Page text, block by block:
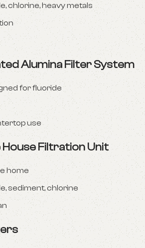
chlorine, heavy metals
Alumina Filter System
for fluoride
use
House Filtration Unit
home
sediment, chlorine